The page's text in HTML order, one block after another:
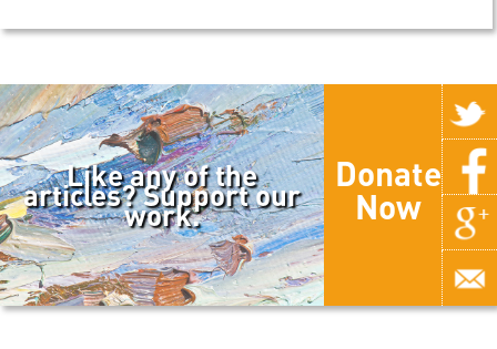
Like any of the
articles? Support our
work.
Donate
Now